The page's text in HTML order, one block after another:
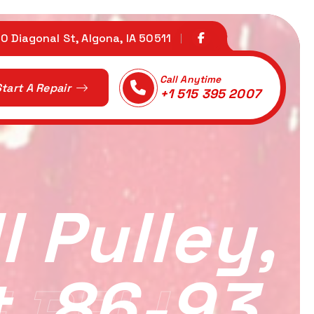
Diagonal St, Algona, IA 50511
A Repair
Call Anytime
+1 515 395 2007
Pulley,